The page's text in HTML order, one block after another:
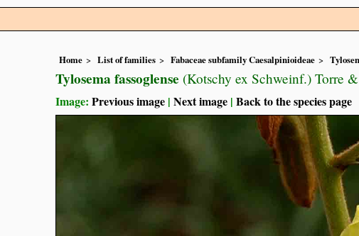
Home List of families Fabaceae subfamily Caesalpinioideae
Tylosema fassoglense (Kotschy ex Schweinf.) Torre
Image: Previous image | Next image | Back to the species page